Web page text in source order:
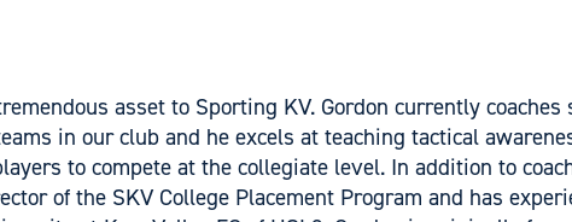
asset to Sporting KV. Gordon currently
in our club and he excels at teaching tactical
to compete at the collegiate level. In addition to
of the SKV College Placement Program and has